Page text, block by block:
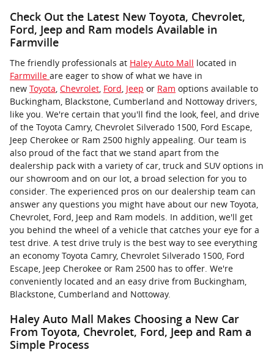
Check Out the Latest New Toyota, Chevrolet,
Ford, Jeep and Ram models Available in
Farmville
The friendly professionals at Haley Auto Mall located in
Farmville are eager to show of what we have in
new Toyota, Chevrolet, Ford, Jeep or Ram options available to
Buckingham, Blackstone, Cumberland and Nottoway drivers,
like you. We're certain that you'll find the look, feel, and drive
of the Toyota Camry, Chevrolet Silverado 1500, Ford Escape,
Jeep Cherokee or Ram 2500 highly appealing. Our team is
also proud of the fact that we stand apart from the
dealership pack with a variety of car, truck and SUV options in
our showroom and on our lot, a broad selection for you to
consider. The experienced pros on our dealership team can
answer any questions you might have about our new Toyota,
Chevrolet, Ford, Jeep and Ram models. In addition, we'll get
you behind the wheel of a vehicle that catches your eye for a
test drive. A test drive truly is the best way to see everything
an economy Toyota Camry, Chevrolet Silverado 1500, Ford
Escape, Jeep Cherokee or Ram 2500 has to offer. We're
conveniently located and an easy drive from Buckingham,
Blackstone, Cumberland and Nottoway.
Haley Auto Mall Makes Choosing a New Car
From Toyota, Chevrolet, Ford, Jeep and Ram a
Simple Process